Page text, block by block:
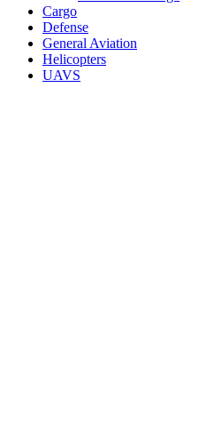
Cargo
Defense
General Aviation
Helicopters
UAVS